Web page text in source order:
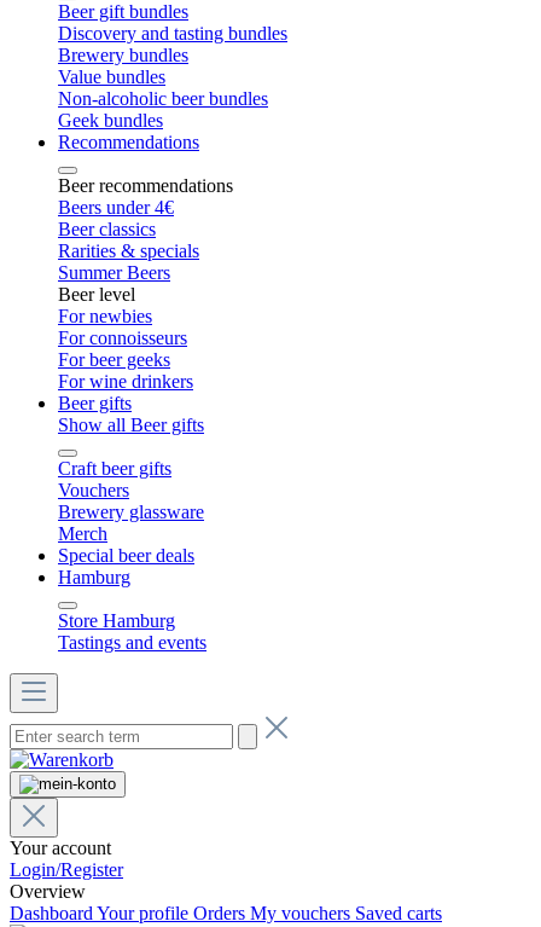
Beer gift bundles
Discovery and tasting bundles
Brewery bundles
Value bundles
Non-alcoholic beer bundles
Geek bundles
Recommendations
Beer recommendations
Beers under 4€
Beer classics
Rarities & specials
Summer Beers
Beer level
For newbies
For connoisseurs
For beer geeks
For wine drinkers
Beer gifts
Show all Beer gifts
Craft beer gifts
Vouchers
Brewery glassware
Merch
Special beer deals
Hamburg
Store Hamburg
Tastings and events
Your account
Login/Register
Overview
Dashboard Your profile Orders My vouchers Saved carts